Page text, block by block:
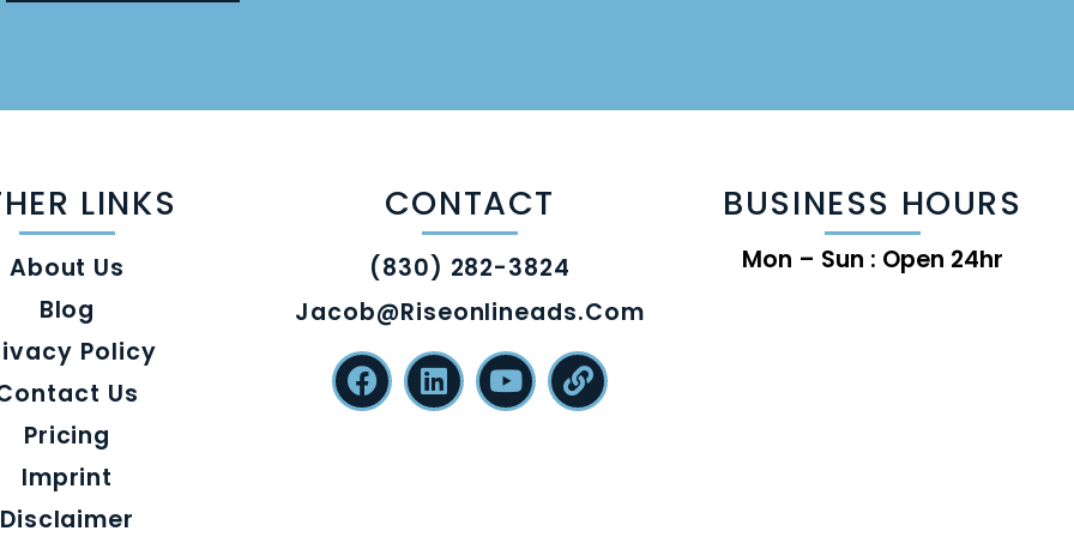
LINKS
About Us
Blog
Policy
Us
Pricing
Imprint
Disclaimer
CONTACT
(830) 282-3824
Jacob@riseonlineads.com
BUSINESS HOURS
Mon – Sun : Open 24hr